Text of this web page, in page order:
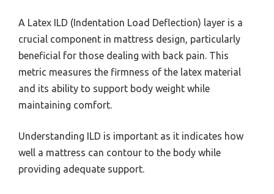
A Latex ILD (Indentation Load Deflection) layer is a
crucial component in mattress design, particularly
beneficial for those dealing with back pain. This
metric measures the firmness of the latex material
and its ability to support body weight while
maintaining comfort.
Understanding ILD is important as it indicates how
well a mattress can contour to the body while
providing adequate support.